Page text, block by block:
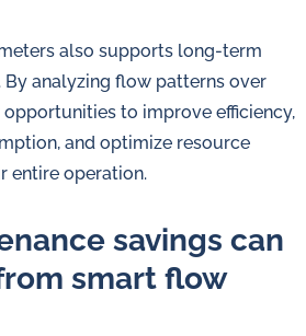
also supports long-term
analyzing flow patterns over
to improve efficiency,
and optimize resource
entire operation.
savings can
smart flow